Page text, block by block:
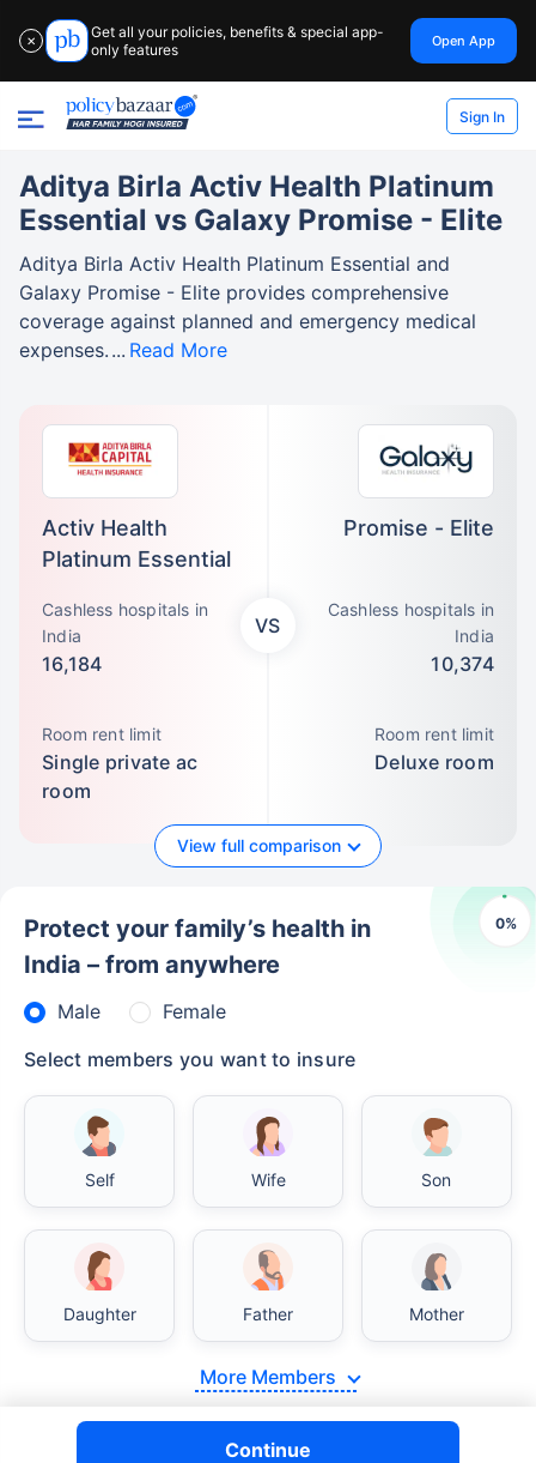
✕
Get all your policies, benefits & special app-
only features
Open App
Sign In
Activ Health
Platinum Essential
Cashless hospitals in
India
16,184
Room rent limit
Single private ac
room
VS
Promise - Elite
Cashless hospitals in
India
10,374
Room rent limit
Deluxe room
View full comparison
Aditya Birla Activ Health Platinum
Essential vs Galaxy Promise - Elite
Aditya Birla Activ Health Platinum Essential and
Galaxy Promise - Elite provides comprehensive
coverage against planned and emergency medical
expenses.
Read More
0%
Protect your family’s health in
India – from anywhere
Male
Female
Select members you want to insure
Self Wife Son
Daughter Father Mother
More Members
Continue